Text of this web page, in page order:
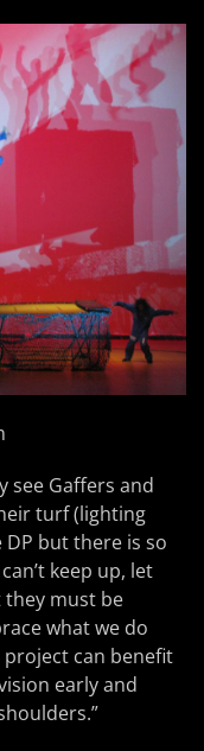
see Gaffers and
turf (lighting
but there is so
keep up, let
must be
what we do
can benefit
early and